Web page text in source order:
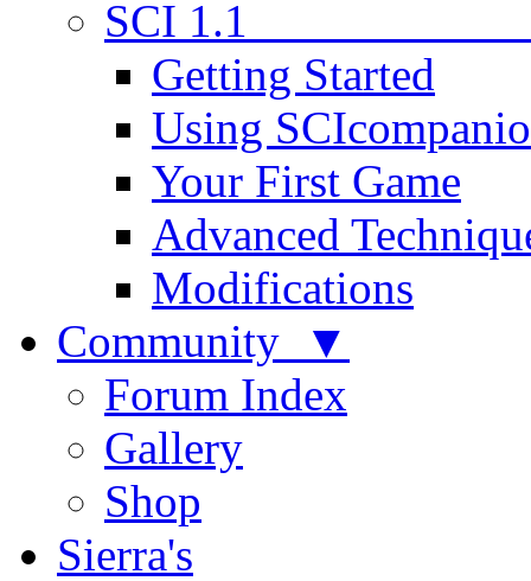
SCI
Getting Started
Using
Your First Game
Advanced
Modifications
Community ▼
Forum Index
Gallery
Shop
Sierra's